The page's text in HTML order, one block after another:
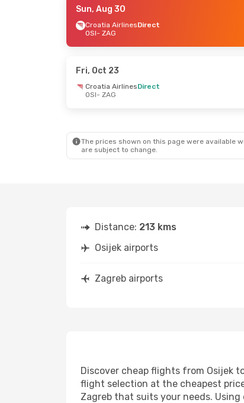
- Sun, Aug 23
Direct
Sun, Aug 30
Croatia AirlinesDirect
OSI- ZAG
Fri, Oct 23
Croatia AirlinesDirect
OSI- ZAG
The prices shown on this page were available
are subject to change.
Distance: 213 kms
Osijek airports
Zagreb airports
Discover cheap flights from Osijek
flight selection at the cheapest
Zagreb that suits your needs.